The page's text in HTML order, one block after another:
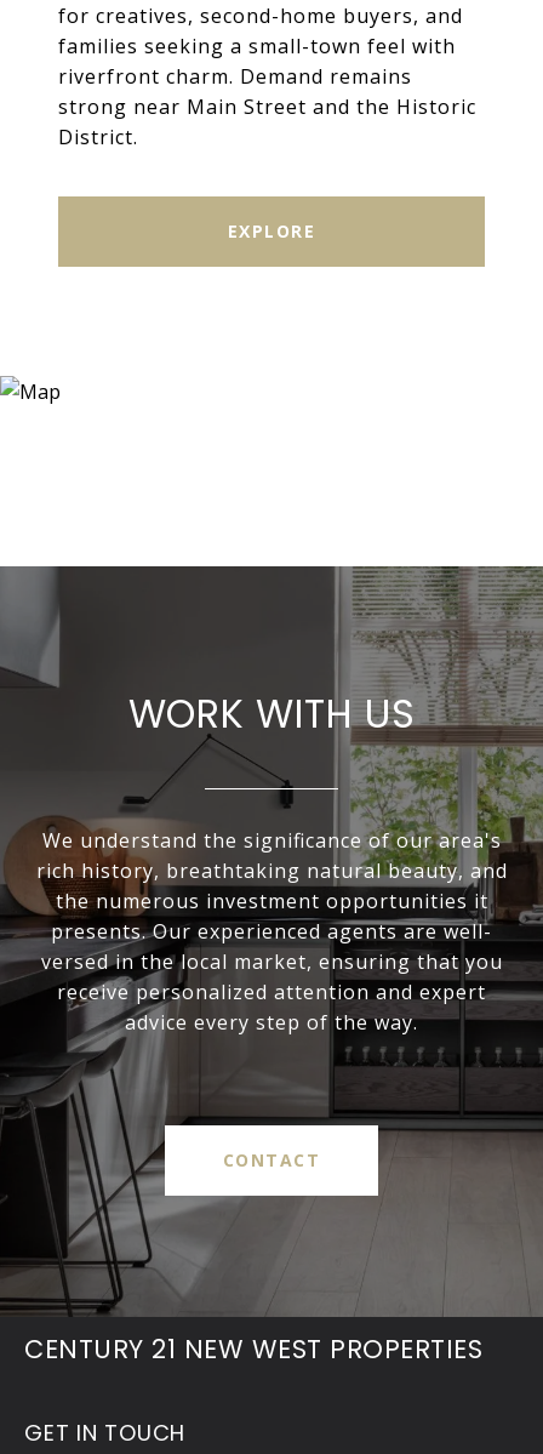
for creatives, second-home buyers, and
families seeking a small-town feel with
riverfront charm. Demand remains
strong near Main Street and the Historic
District.
EXPLORE
WORK WITH US
We understand the significance of our area's
rich history, breathtaking natural beauty, and
the numerous investment opportunities it
presents. Our experienced agents are well-
versed in the local market, ensuring that you
receive personalized attention and expert
advice every step of the way.
CONTACT
CENTURY 21 NEW WEST PROPERTIES
GET IN TOUCH